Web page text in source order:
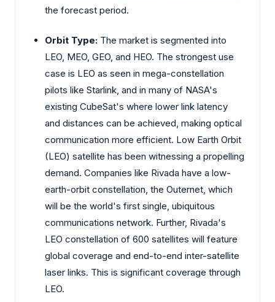
the forecast period.
Orbit Type: The market is segmented into
LEO, MEO, GEO, and HEO. The strongest use
case is LEO as seen in mega-constellation
pilots like Starlink, and in many of NASA's
existing CubeSat's where lower link latency
and distances can be achieved, making optical
communication more efficient. Low Earth Orbit
(LEO) satellite has been witnessing a propelling
demand. Companies like Rivada have a low-
earth-orbit constellation, the Outernet, which
will be the world's first single, ubiquitous
communications network. Further, Rivada's
LEO constellation of 600 satellites will feature
global coverage and end-to-end inter-satellite
laser links. This is significant coverage through
LEO.